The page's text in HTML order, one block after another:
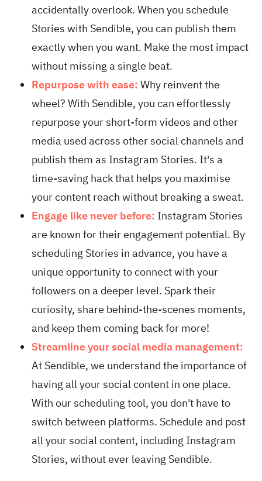
accidentally overlook. When you schedule
Stories with Sendible, you can publish them
exactly when you want. Make the most impact
without missing a single beat.
Repurpose with ease: Why reinvent the
wheel? With Sendible, you can effortlessly
repurpose your short-form videos and other
media used across other social channels and
publish them as Instagram Stories. It's a
time-saving hack that helps you maximise
your content reach without breaking a sweat.
Engage like never before: Instagram Stories
are known for their engagement potential. By
scheduling Stories in advance, you have a
unique opportunity to connect with your
followers on a deeper level. Spark their
curiosity, share behind-the-scenes moments,
and keep them coming back for more!
Streamline your social media management:
At Sendible, we understand the importance of
having all your social content in one place.
With our scheduling tool, you don't have to
switch between platforms. Schedule and post
all your social content, including Instagram
Stories, without ever leaving Sendible.